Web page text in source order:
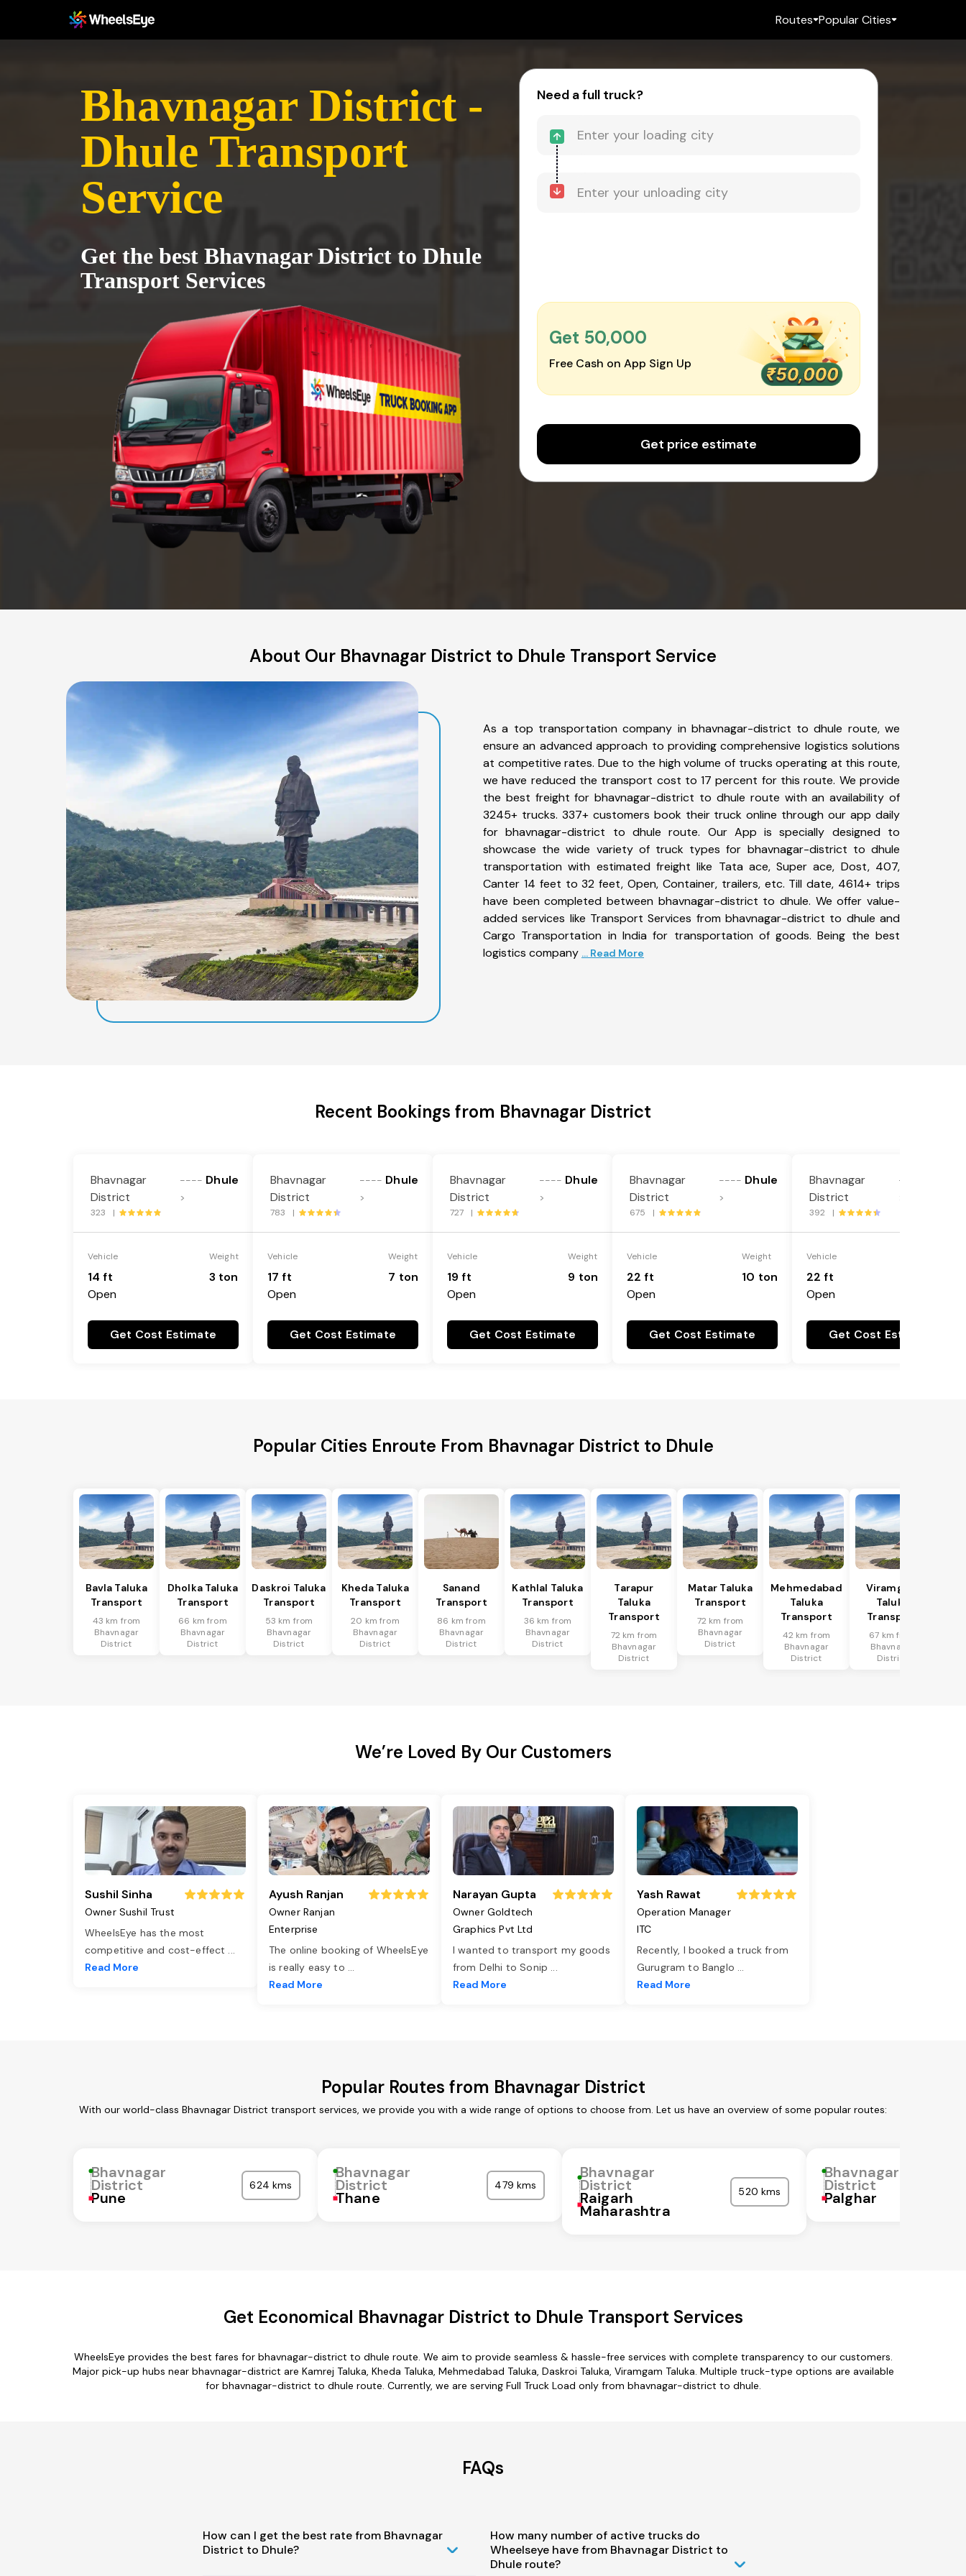
Routes Popular Cities
Bhavnagar District -
Dhule Transport
Service
Get the best Bhavnagar District to Dhule
Transport Services
Need a full truck?
Get ₹50,000
Free Cash on App Sign Up
Get price estimate
About Our Bhavnagar District to Dhule Transport Service
As a top transportation company in bhavnagar-district to dhule route, we
ensure an advanced approach to providing comprehensive logistics solutions
at competitive rates. Due to the high volume of trucks operating at this route,
we have reduced the transport cost to 17 percent for this route. We provide
the best freight for bhavnagar-district to dhule route with an availability of
3245+ trucks. 337+ customers book their truck online through our app daily
for bhavnagar-district to dhule route. Our App is specially designed to
showcase the wide variety of truck types for bhavnagar-district to dhule
transportation with estimated freight like Tata ace, Super ace, Dost, 407,
Canter 14 feet to 32 feet, Open, Container, trailers, etc. Till date, 4614+ trips
have been completed between bhavnagar-district to dhule. We offer value-
added services like Transport Services from bhavnagar-district to dhule and
Cargo Transportation in India for transportation of goods. Being the best
logistics company ... Read More
Recent Bookings from Bhavnagar District
Bhavnagar
District
----
>
Dhule
323 |
Vehicle
14 ft
Open
Weight
3 ton
Get Cost Estimate
Bhavnagar
District
----
>
Dhule
783 |
Vehicle
17 ft
Open
Weight
7 ton
Get Cost Estimate
Bhavnagar
District
----
>
Dhule
727 |
Vehicle
19 ft
Open
Weight
9 ton
Get Cost Estimate
Bhavnagar
District
----
>
Dhule
675 |
Vehicle
22 ft
Open
Weight
10 ton
Get Cost Estimate
Bhavnagar
District
----
392 |
Vehicle
22 ft
Open
Get Cost Estimate
Popular Cities Enroute From Bhavnagar District to Dhule
Bavla Taluka
Transport
43 km from
Bhavnagar
District
Dholka Taluka
Transport
66 km from
Bhavnagar
District
Daskroi Taluka
Transport
53 km from
Bhavnagar
District
Kheda Taluka
Transport
20 km from
Bhavnagar
District
Sanand
Transport
86 km from
Bhavnagar
District
Kathlal Taluka
Transport
36 km from
Bhavnagar
District
Tarapur
Taluka
Transport
72 km from
Bhavnagar
District
Matar Taluka
Transport
72 km from
Bhavnagar
District
Mehmedabad
Taluka
Transport
42 km from
Bhavnagar
District
Viramgam
Taluka
Transport
67 km from
Bhavnagar
District
We’re Loved By Our Customers
Sushil Sinha
Owner Sushil Trust
WheelsEye has the most
competitive and cost-effect ...
Read More
Ayush Ranjan
Owner Ranjan
Enterprise
The online booking of WheelsEye
is really easy to ...
Read More
Narayan Gupta
Owner Goldtech
Graphics Pvt Ltd
I wanted to transport my goods
from Delhi to Sonip ...
Read More
Yash Rawat
Operation Manager
ITC
Recently, I booked a truck from
Gurugram to Banglo ...
Read More
Popular Routes from Bhavnagar District
With our world-class Bhavnagar District transport services, we provide you with a wide range of options to choose from. Let us have an overview of some popular routes:
Bhavnagar
District
Pune
624 kms
Bhavnagar
District
Thane
479 kms
Bhavnagar
District
Raigarh
Maharashtra
520 kms
Bhavnagar
District
Palghar
Get Economical Bhavnagar District to Dhule Transport Services
WheelsEye provides the best fares for bhavnagar-district to dhule route. We aim to provide seamless & hassle-free services with complete transparency to our customers.
Major pick-up hubs near bhavnagar-district are Kamrej Taluka, Kheda Taluka, Mehmedabad Taluka, Daskroi Taluka, Viramgam Taluka. Multiple truck-type options are available
for bhavnagar-district to dhule route. Currently, we are serving Full Truck Load only from bhavnagar-district to dhule.
FAQs
How can I get the best rate from Bhavnagar
District to Dhule?
How many number of active trucks do
Wheelseye have from Bhavnagar District to
Dhule route?